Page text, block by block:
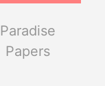
Paradise
Papers